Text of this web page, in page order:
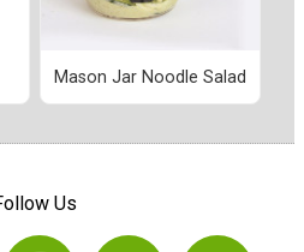
Mason Jar Noodle Salad
Us